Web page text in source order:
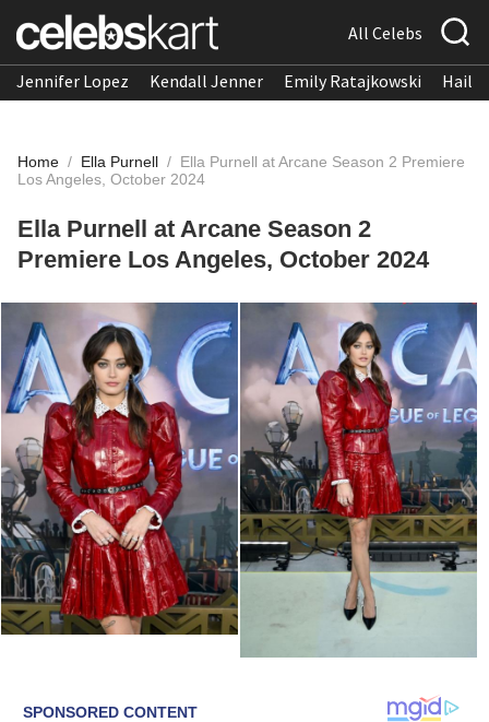
All Celebs
Jennifer Lopez Kendall Jenner Emily Ratajkowski
Home / Ella Purnell / Ella Purnell at Arcane Season 2 Premiere
Los Angeles, October 2024
Ella Purnell at Arcane Season 2
Premiere Los Angeles, October 2024